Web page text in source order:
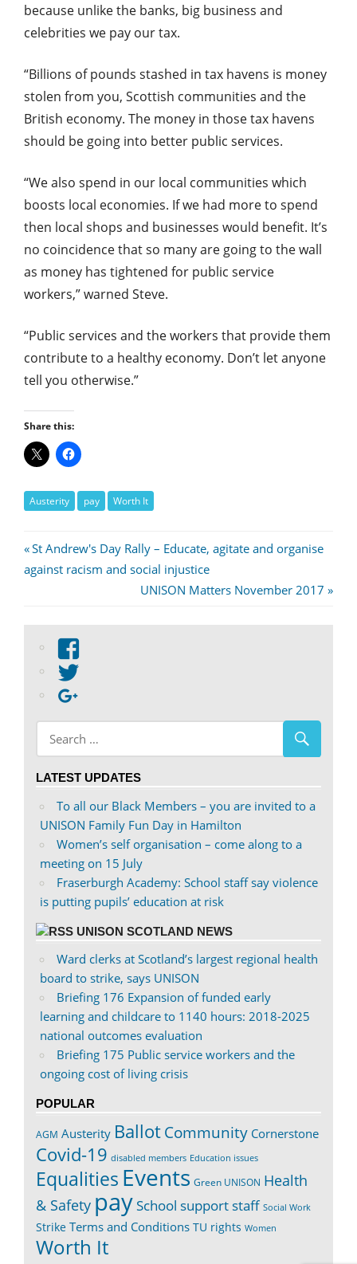
because unlike the banks, big business and
celebrities we pay our tax.
“Billions of pounds stashed in tax havens is money
stolen from you, Scottish communities and the
British economy. The money in those tax havens
should be going into better public services.
“We also spend in our local communities which
boosts local economies. If we had more to spend
then local shops and businesses would benefit. It’s
no coincidence that so many are going to the wall
as money has tightened for public service
workers,” warned Steve.
“Public services and the workers that provide them
contribute to a healthy economy. Don’t let anyone
tell you otherwise.”
Share this:
Austerity pay Worth It
Post
navigation
Previous
Post:
St Andrew's Day Rally – Educate, agitate and organise
against racism and social injustice
Next
UNISON Matters November 2017
View
on
Facebook
profile
on
Twitter
LATEST UPDATES
To all our Black Members – you are invited to a
UNISON Family Fun Day in Hamilton
Women’s self organisation – come along to a
meeting on 15 July
Fraserburgh Academy: School staff say violence
is putting pupils’ education at risk
UNISON SCOTLAND NEWS
Ward clerks at Scotland’s largest regional health
board to strike, says UNISON
Briefing 176 Expansion of funded early
learning and childcare to 1140 hours: 2018-2025
national outcomes evaluation
Briefing 175 Public service workers and the
ongoing cost of living crisis
POPULAR
AGM Austerity BallotCommunity Cornerstone
Covid-19 disabled members Education issues
Equalities Events Green UNISON Health
& Safety paySchool support staff Social Work
Strike Terms and Conditions TU rights Women
Worth It